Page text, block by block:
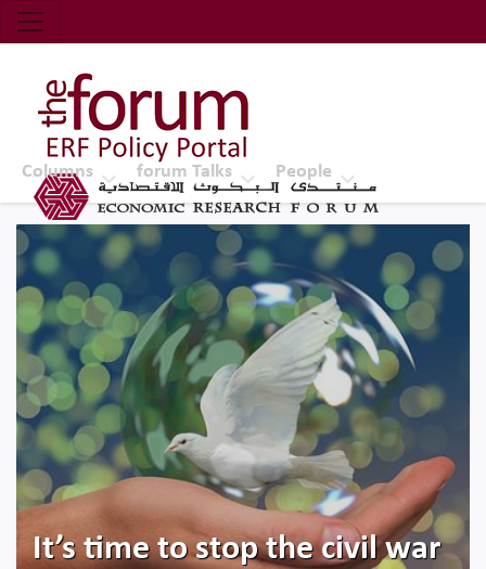
Economic Research Forum (ERF)
Top Nav
The Forum ERF
Columns forum Talks People
It’s time to stop the civil war